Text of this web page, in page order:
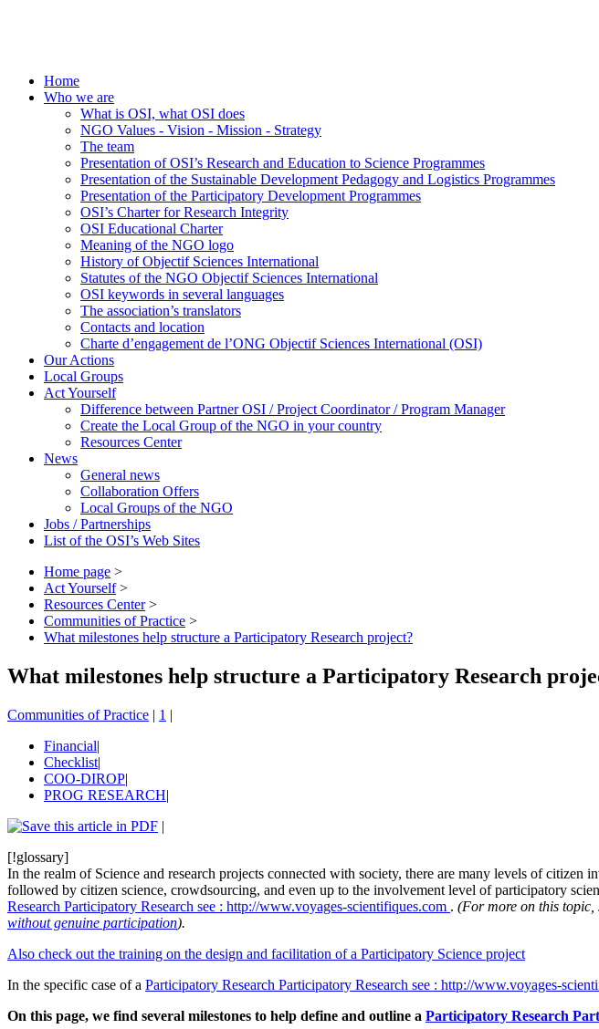
Home
Who we are
What is OSI, what OSI does
NGO Values - Vision - Mission - Strategy
The team
Presentation of OSI’s Research and Education to Science Programmes
Presentation of the Sustainable Development Pedagogy and Logistics Programmes
Presentation of the Participatory Development Programmes
OSI’s Charter for Research Integrity
OSI Educational Charter
Meaning of the NGO logo
History of Objectif Sciences International
Statutes of the NGO Objectif Sciences International
OSI keywords in several languages
The association’s translators
Contacts and location
Charte d’engagement de l’ONG Objectif Sciences International (OSI)
Our Actions
Local Groups
Act Yourself
Difference between Partner OSI / Project Coordinator / Program Manager
Create the Local Group of the NGO in your country
Resources Center
News
General news
Collaboration Offers
Local Groups of the NGO
Jobs / Partnerships
List of the OSI’s Web Sites
Home page >
Act Yourself >
Resources Center >
Communities of Practice >
What milestones help structure a Participatory Research project?
What milestones help structure a Participatory Research
Communities of Practice | 1 |
Financial|
Checklist|
COO-DIROP|
PROG RESEARCH|
|
[!glossary]
In the realm of Science and research projects connected with society, there are many levels of
followed by citizen science, crowdsourcing, and even up to the involvement level of participatory
Research Participatory Research see : http://www.voyages-scientifiques.com . (For more on this topic,
without genuine participation).
Also check out the training on the design and facilitation of a Participatory Science project
In the specific case of a Participatory Research Participatory Research see : http://www.voyages-
On this page, we find several milestones to help define and outline a Participatory Research